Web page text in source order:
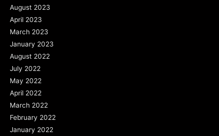
August 2023
April 2023
March 2023
January 2023
August 2022
July 2022
May 2022
April 2022
March 2022
February 2022
January 2022